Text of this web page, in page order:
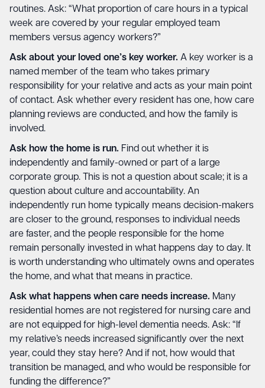
routines. Ask: “What proportion of care hours in a typical
week are covered by your regular employed team
members versus agency workers?”
Ask about your loved one’s key worker. A key worker is a
named member of the team who takes primary
responsibility for your relative and acts as your main point
of contact. Ask whether every resident has one, how care
planning reviews are conducted, and how the family is
involved.
Ask how the home is run. Find out whether it is
independently and family-owned or part of a large
corporate group. This is not a question about scale; it is a
question about culture and accountability. An
independently run home typically means decision-makers
are closer to the ground, responses to individual needs
are faster, and the people responsible for the home
remain personally invested in what happens day to day. It
is worth understanding who ultimately owns and operates
the home, and what that means in practice.
Ask what happens when care needs increase. Many
residential homes are not registered for nursing care and
are not equipped for high-level dementia needs. Ask: “If
my relative’s needs increased significantly over the next
year, could they stay here? And if not, how would that
transition be managed, and who would be responsible for
funding the difference?”